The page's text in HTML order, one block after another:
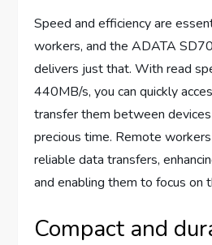
Speed and efficiency are
workers, and the ADATA
delivers just that. With read
440MB/s, you can quickly
transfer them between
precious time. Remote
reliable data transfers,
and enabling them to focus on
Compact and